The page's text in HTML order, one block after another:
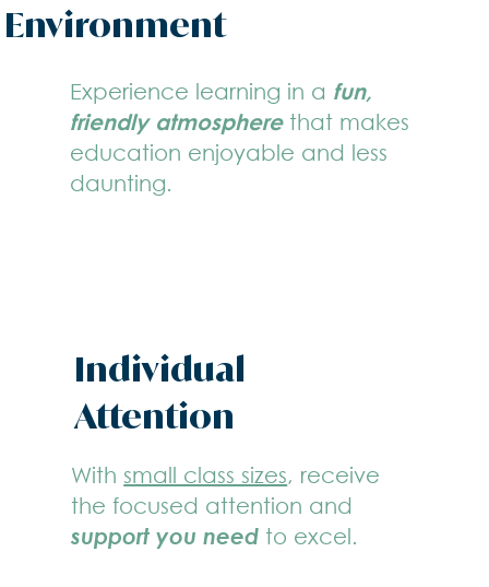
Environment
Experience learning in a fun,
friendly atmospherethat makes
education enjoyable and less
daunting.
Individual
Attention
With small class sizes, receive
the focused attention and
support you need to excel.